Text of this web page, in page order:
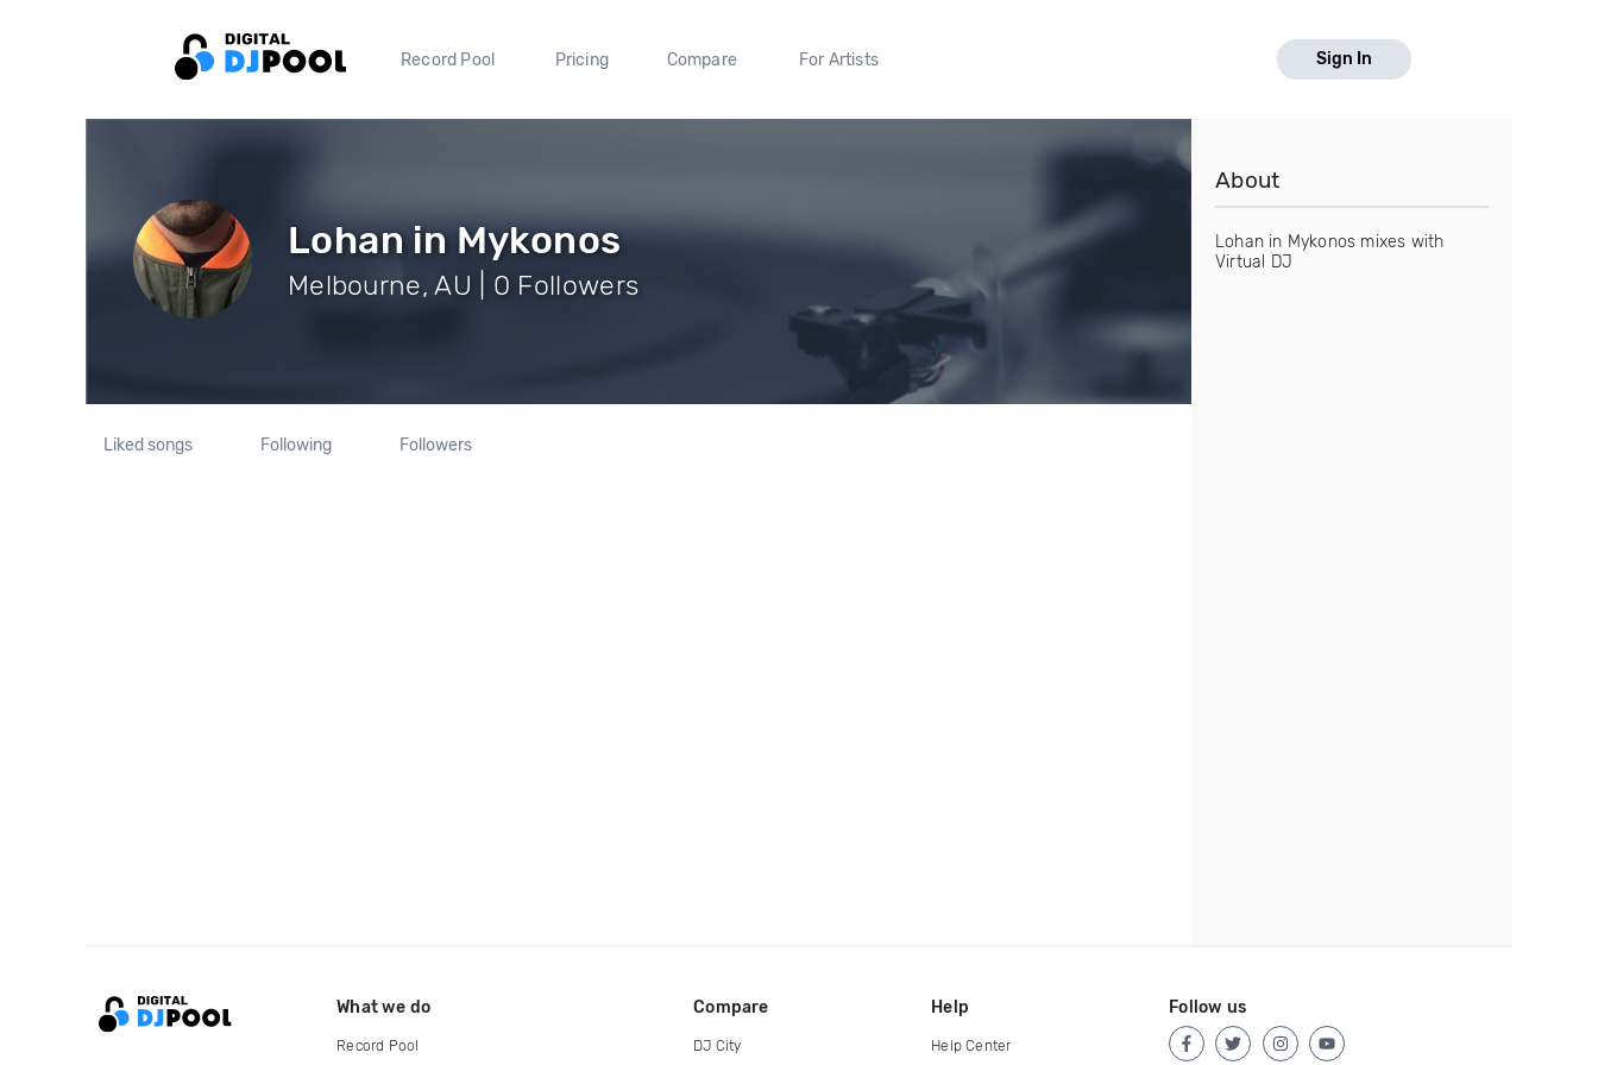
Record Pool Pricing Compare For Artists Sign In
Lohan in Mykonos
Melbourne, AU | 0 Followers
Liked songs Following Followers
About
Lohan in Mykonos mixes with
Virtual DJ
What we do
Record Pool
Compare
DJ City
Help
Help Center
Follow us